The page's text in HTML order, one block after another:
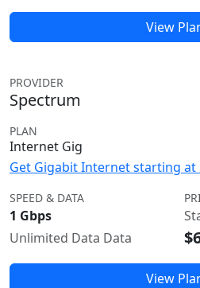
View
PROVIDER
Spectrum
PLAN
Internet Gig
Get Gigabit Internet starting at
SPEED & DATA
1 Gbps
Unlimited Data Data
View